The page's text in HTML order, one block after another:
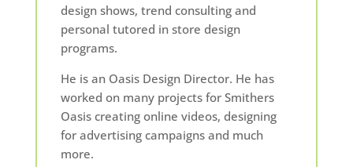
design shows, trend consulting and
personal tutored in store design
programs.
He is an Oasis Design Director. He has
worked on many projects for Smithers
Oasis creating online videos, designing
for advertising campaigns and much
more.